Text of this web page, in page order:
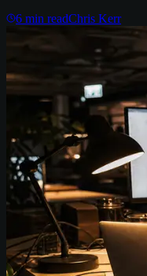
6 min readChris Kerr